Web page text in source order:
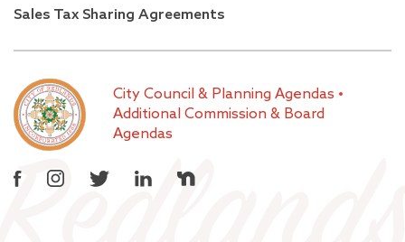
Sales Tax Sharing Agreements
City Council & Planning Agendas •
Additional Commission & Board
Agendas